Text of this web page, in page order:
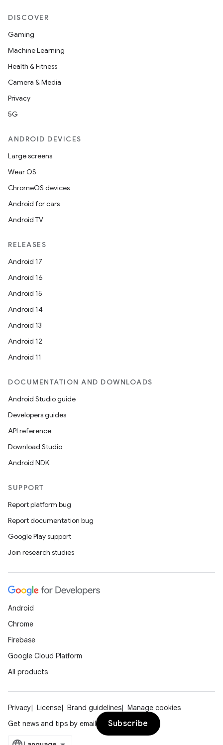
DISCOVER
Gaming
Machine Learning
Health & Fitness
Camera & Media
Privacy
5G
ANDROID DEVICES
Large screens
Wear OS
ChromeOS devices
Android for cars
Android TV
RELEASES
Android 17
Android 16
Android 15
Android 14
Android 13
Android 12
Android 11
DOCUMENTATION AND DOWNLOADS
Android Studio guide
Developers guides
API reference
Download Studio
Android NDK
SUPPORT
Report platform bug
Report documentation bug
Google Play support
Join research studies
Android
Chrome
Firebase
Google Cloud Platform
All products
Privacy License Brand guidelines
Manage cookies
Get news and tips by email
Subscribe